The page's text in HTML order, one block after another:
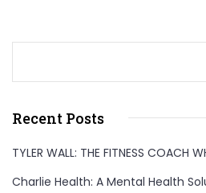
Recent Posts
TYLER WALL: THE FITNESS COACH
Charlie Health: A Mental Health